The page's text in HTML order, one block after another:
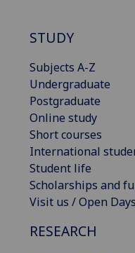
STUDY
Subjects A-Z
Undergraduate
Postgraduate
Online study
Short courses
International
Student life
Scholarships and
Visit us / Open Days
RESEARCH